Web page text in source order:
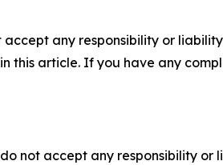
any responsibility or
this article. If you have any
not accept any responsibility